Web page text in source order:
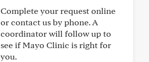
Complete your request online
or contact us by phone. A
coordinator will follow up to
see if Mayo Clinic is right for
you.